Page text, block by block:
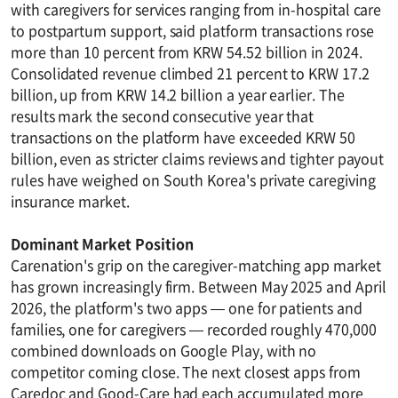
with caregivers for services ranging from in-hospital care
to postpartum support, said platform transactions rose
more than 10 percent from KRW 54.52 billion in 2024.
Consolidated revenue climbed 21 percent to KRW 17.2
billion, up from KRW 14.2 billion a year earlier. The
results mark the second consecutive year that
transactions on the platform have exceeded KRW 50
billion, even as stricter claims reviews and tighter payout
rules have weighed on South Korea's private caregiving
insurance market.
Dominant Market Position
Carenation's grip on the caregiver-matching app market
has grown increasingly firm. Between May 2025 and April
2026, the platform's two apps — one for patients and
families, one for caregivers — recorded roughly 470,000
combined downloads on Google Play, with no
competitor coming close. The next closest apps from
Caredoc and Good-Care had each accumulated more